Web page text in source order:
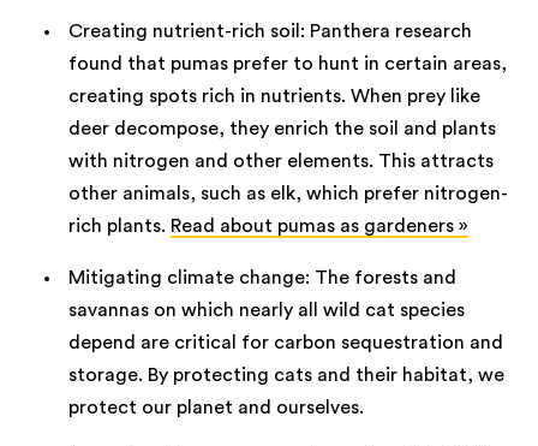
Creating nutrient-rich soil: Panthera research
found that pumas prefer to hunt in certain areas,
creating spots rich in nutrients. When prey like
deer decompose, they enrich the soil and plants
with nitrogen and other elements. This attracts
other animals, such as elk, which prefer nitrogen-
rich plants. Read about pumas as gardeners »
Mitigating climate change: The forests and
savannas on which nearly all wild cat species
depend are critical for carbon sequestration and
storage. By protecting cats and their habitat, we
protect our planet and ourselves.